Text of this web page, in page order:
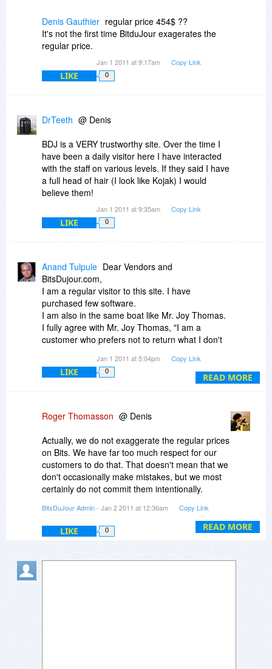
can be recovered, to recover you would need to
purchase full version.
Regards
Denis Gauthier regular price 454$ ??
It's not the first time BitduJour exagerates the
regular price.
Jan 1 2011 at 9:17am Copy Link
LIKE 0
DrTeeth @ Denis
BDJ is a VERY trustworthy site. Over the time I
have been a daily visitor here I have interacted
with the staff on various levels. If they said I have
a full head of hair (I look like Kojak) I would
believe them!
Jan 1 2011 at 9:35am Copy Link
LIKE 0
READ MORE
Anand Tulpule Dear Vendors and
BitsDujour.com,
I am a regular visitor to this site. I have
purchased few software.
I am also in the same boat like Mr. Joy Thomas.
I fully agree with Mr. Joy Thomas, "I am a
customer who prefers not to return what I don't
it... no point in fighting."
I add my words:"Products though good cannot
be used by me for my technical inabilities."
Thanks and Regards,
Anand Tulpule
Jan 1 2011 at 5:04pm Copy Link
LIKE 0
READ MORE
Roger Thomasson @ Denis
Actually, we do not exaggerate the regular prices
on Bits. We have far too much respect for our
customers to do that. That doesn't mean that we
don't occasionally make mistakes, but we most
certainly do not commit them intentionally.
Moreover, I suggest you click over to the Disk
Doctors website to confirm the price of this
bundle. You'll find that $454 is no misprint.
Two of the included titles alone (Data Recovery
BitsDuJour Admin- Jan 2 2011 at 12:36am Copy Link
LIKE 0